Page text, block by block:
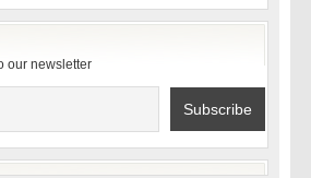
our newsletter